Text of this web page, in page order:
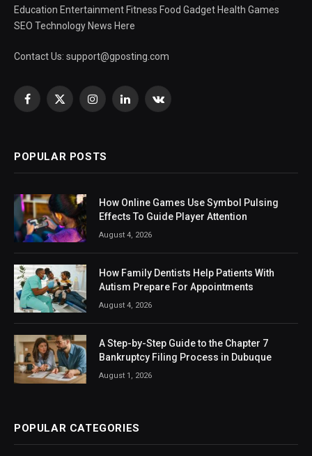
Education Entertainment Fitness Food Gadget Health Games
SEO Technology News Here
Contact Us: support@gposting.com
Facebook
X
InstagramLinkedInVKontakte
POPULAR POSTS
How Online Games Use Symbol Pulsing
Effects To Guide Player Attention
August 4, 2026
How Family Dentists Help Patients With
Autism Prepare For Appointments
August 4, 2026
A Step-by-Step Guide to the Chapter 7
Bankruptcy Filing Process in Dubuque
August 1, 2026
POPULAR CATEGORIES